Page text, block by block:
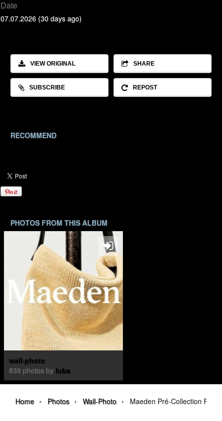
Date
07.07.2026 (30 days ago)
VIEW ORIGINAL SHARE
SUBSCRIBE REPOST
RECOMMEND
PHOTOS FROM THIS ALBUM
wall-photo
839 photos by luba
Home › Photos › Wall-Photo › Maeden Pré-Collection